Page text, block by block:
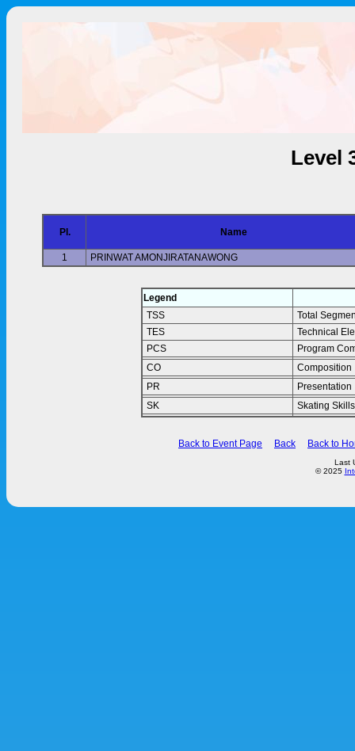
Level
Pl. Name
1 PRINWAT AMONJIRATANAWONG
Legend
TSS
Total
TES
Technical
PCS
Program
CO
Composition
PR
Presentation
SK
Skating Skills
Back to Event Page Back Back to
Last
© 2025